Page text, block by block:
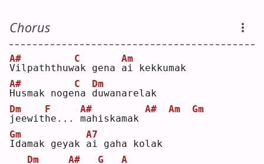
Chorus
V
A#
ilpaththuwa
C
k gena a
Am
i kekkumak
H
A#
usmak nogen
C
a d
Dm
uwanarelak
j
Dm
eewith
F
e... m
A#
ahiskamak
A# Am Gm
I
Gm
damak geyak a
A7
i gaha kolak
Dm
A#
G
A